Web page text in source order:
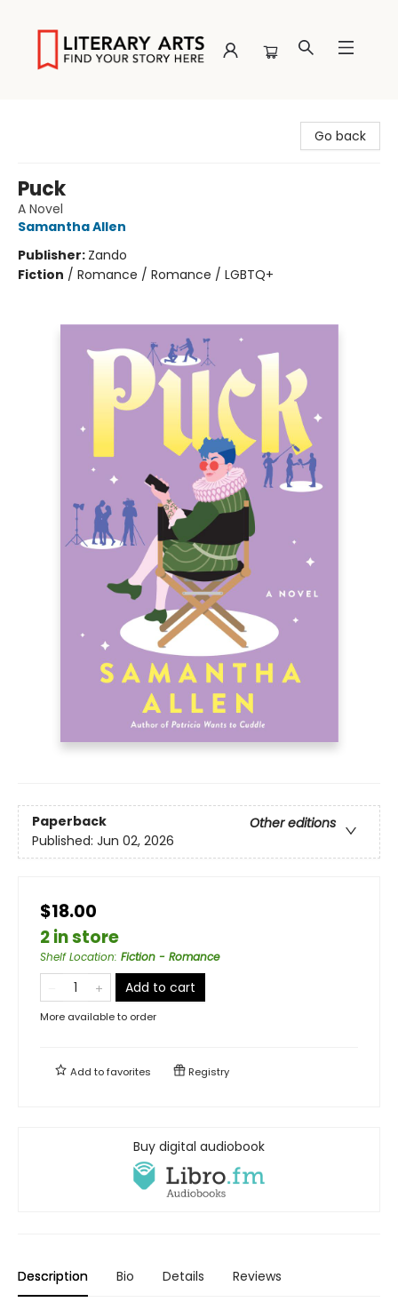
Go back
Puck
A Novel
Samantha Allen
Publisher: Zando
Fiction / Romance / Romance / LGBTQ+
Paperback
Other editions
Published: Jun 02, 2026
$18.00
2 in store
Shelf Location: Fiction - Romance
Add to cart
More available to order
Add tofavorites Registry
Buy digital audiobook
Description Bio Details Reviews